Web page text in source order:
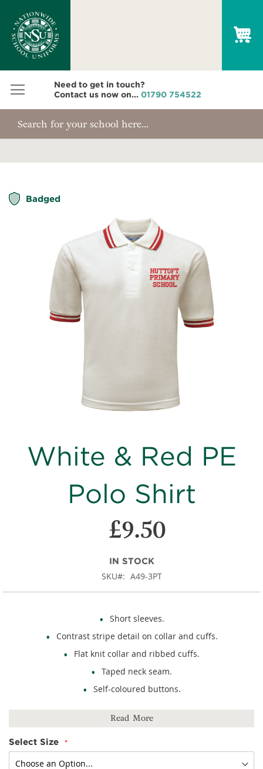
Need to get in touch?
Contact us now on... 01790 754522
Badged
the
end
of
images
gallery
the
of
the
gallery
White & Red PE
Polo Shirt
£9.50
IN STOCK
SKU A49-3PT
Short sleeves.
Contrast stripe detail on collar and cuffs.
Flat knit collar and ribbed cuffs.
Taped neck seam.
Self-coloured buttons.
Read More
Select Size